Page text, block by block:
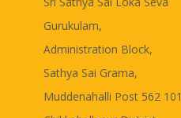
Gurukulam,
Administration Block,
Sathya Sai Grama,
Muddenahalli Post 562 101